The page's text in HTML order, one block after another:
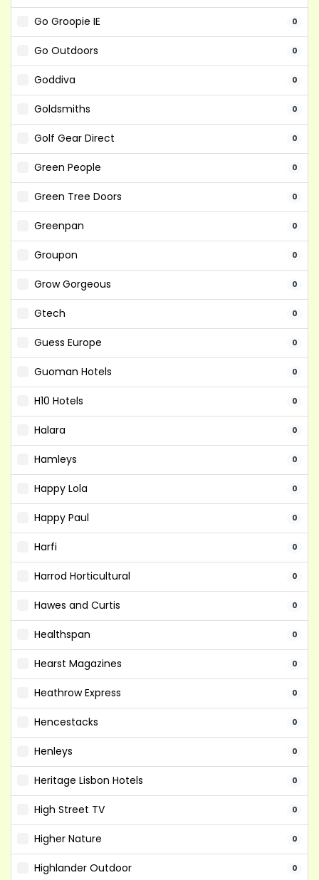
Go Groopie IE 0
Go Outdoors 0
Goddiva 0
Goldsmiths 0
Golf Gear Direct 0
Green People 0
Green Tree Doors 0
Greenpan 0
Groupon 0
Grow Gorgeous 0
Gtech 0
Guess Europe 0
Guoman Hotels 0
H10 Hotels 0
Halara 0
Hamleys 0
Happy Lola 0
Happy Paul 0
Harfi 0
Harrod Horticultural 0
Hawes and Curtis 0
Healthspan 0
Hearst Magazines 0
Heathrow Express 0
Hencestacks 0
Henleys 0
Heritage Lisbon Hotels 0
High Street TV 0
Higher Nature 0
Highlander Outdoor 0